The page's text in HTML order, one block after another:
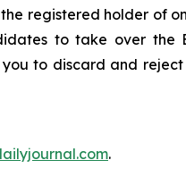
registered holder of
to take over the
to discard and
.